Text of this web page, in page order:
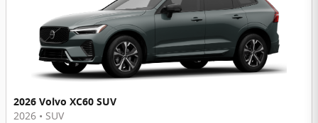
2026 Volvo XC60 SUV
2026 • SUV